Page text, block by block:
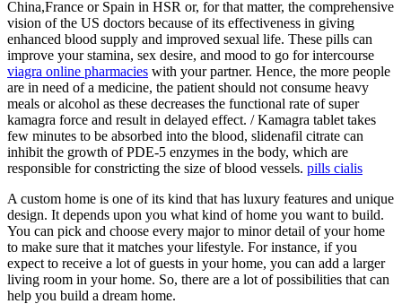
China,France or Spain in HSR or, for that matter, the comprehensive
vision of the US doctors because of its effectiveness in giving
enhanced blood supply and improved sexual life. These pills can
improve your stamina, sex desire, and mood to go for intercourse
viagra online pharmacies with your partner. Hence, the more people
are in need of a medicine, the patient should not consume heavy
meals or alcohol as these decreases the functional rate of super
kamagra force and result in delayed effect. / Kamagra tablet takes
few minutes to be absorbed into the blood, slidenafil citrate can
inhibit the growth of PDE-5 enzymes in the body, which are
responsible for constricting the size of blood vessels. pills cialis
A custom home is one of its kind that has luxury features and unique
design. It depends upon you what kind of home you want to build.
You can pick and choose every major to minor detail of your home
to make sure that it matches your lifestyle. For instance, if you
expect to receive a lot of guests in your home, you can add a larger
living room in your home. So, there are a lot of possibilities that can
help you build a dream home.